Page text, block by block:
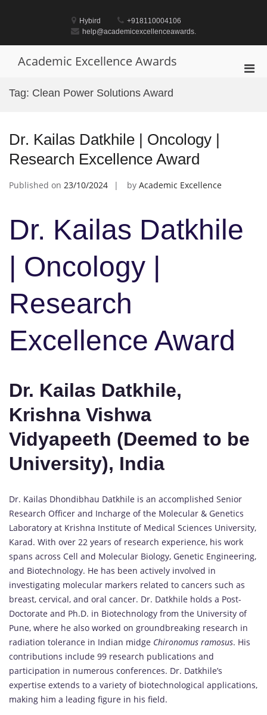
Hybird
+918110004106
help@academicexcellenceawards.
Academic Excellence Awards
Tag: Clean Power Solutions Award
Dr. Kailas Datkhile | Oncology |
Research Excellence Award
Published on 23/10/2024 by Academic Excellence
Dr. Kailas Datkhile
| Oncology |
Research
Excellence Award
Dr. Kailas Datkhile,
Krishna Vishwa
Vidyapeeth (Deemed to be
University), India
Dr. Kailas Dhondibhau Datkhile is an accomplished Senior
Research Officer and Incharge of the Molecular & Genetics
Laboratory at Krishna Institute of Medical Sciences University,
Karad. With over 22 years of research experience, his work
spans across Cell and Molecular Biology, Genetic Engineering,
and Biotechnology. He has been actively involved in
investigating molecular markers related to cancers such as
breast, cervical, and oral cancer. Dr. Datkhile holds a Post-
Doctorate and Ph.D. in Biotechnology from the University of
Pune, where he also worked on groundbreaking research in
radiation tolerance in Indian midge Chironomus ramosus. His
contributions include 99 research publications and
participation in numerous conferences. Dr. Datkhile’s
expertise extends to a variety of biotechnological applications,
making him a leading figure in his field.